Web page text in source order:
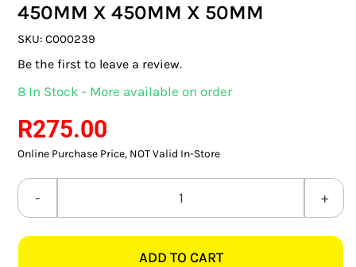
COMMERCIAL LIGHTING
LIGHTING ACCESSORIES
LED GLOBES
FLUORESCENT GLOBES
SPECIAL.ITY GLOBES
SMART HOME AUTOMATION
450MM X 450MM X 50MM
SKU: C000239
Be the first to leave a review.
8 In Stock - More available on order
R275.00
Online Purchase Price, NOT Valid In-Store
450MM
450MM
ADD TO CART